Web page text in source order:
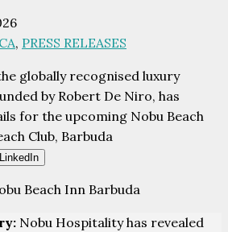
, PRESS RELEASES
LinkedIn
Beach Inn Barbuda
Nobu Hospitality has revealed